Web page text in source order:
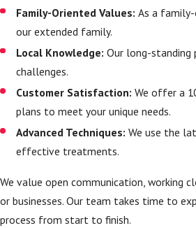
Family-Oriented Values: As a
our extended family.
Local Knowledge: Our long-standing
challenges.
Customer Satisfaction: We offer a
plans to meet your unique needs.
Advanced Techniques: We use the
effective treatments.
We value open communication, working
or businesses. Our team takes time to
process from start to finish.